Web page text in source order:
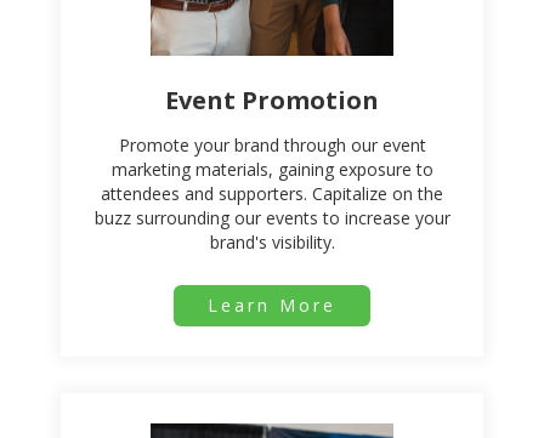
Event Promotion
Promote your brand through our event
marketing materials, gaining exposure to
attendees and supporters. Capitalize on the
buzz surrounding our events to increase your
brand's visibility.
Learn More